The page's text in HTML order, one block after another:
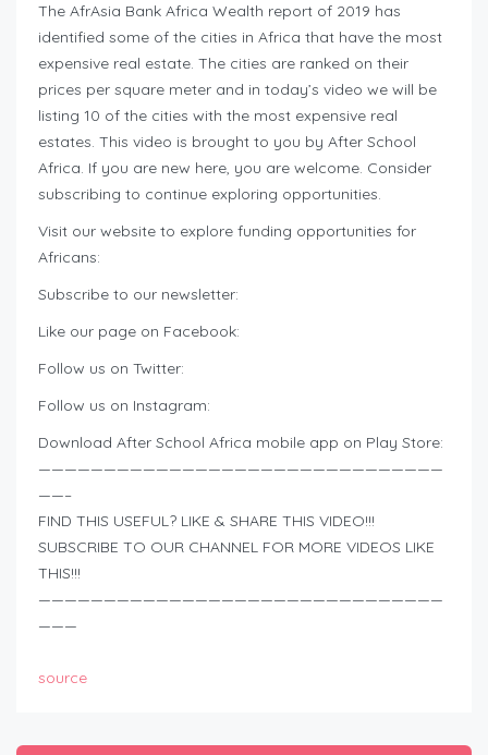
The AfrAsia Bank Africa Wealth report of 2019 has
identified some of the cities in Africa that have the most
expensive real estate. The cities are ranked on their
prices per square meter and in today’s video we will be
listing 10 of the cities with the most expensive real
estates. This video is brought to you by After School
Africa. If you are new here, you are welcome. Consider
subscribing to continue exploring opportunities.
Visit our website to explore funding opportunities for
Africans:
Subscribe to our newsletter:
Like our page on Facebook:
Follow us on Twitter:
Follow us on Instagram:
Download After School Africa mobile app on Play Store:
———————————————————————————————
——–
FIND THIS USEFUL? LIKE & SHARE THIS VIDEO!!!
SUBSCRIBE TO OUR CHANNEL FOR MORE VIDEOS LIKE
THIS!!!
———————————————————————————————
———
source